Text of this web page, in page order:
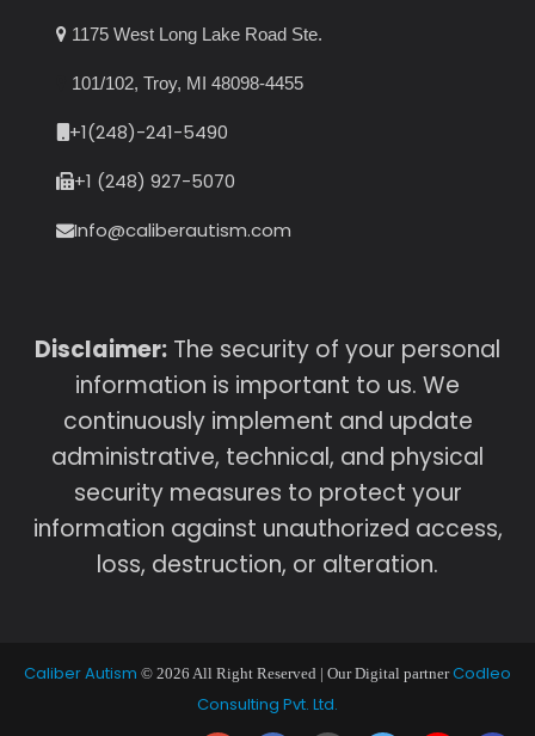
1175 West Long Lake Road Ste.
101/102, Troy, MI 48098-4455
+1(248)-241-5490
+1 (248) 927-5070
Info@caliberautism.com
Disclaimer: The security of your personal
information is important to us. We
continuously implement and update
administrative, technical, and physical
security measures to protect your
information against unauthorized access,
loss, destruction, or alteration.
Caliber Autism © 2026 All Right Reserved | Our Digital partnerCodleo
Consulting Pvt. Ltd.